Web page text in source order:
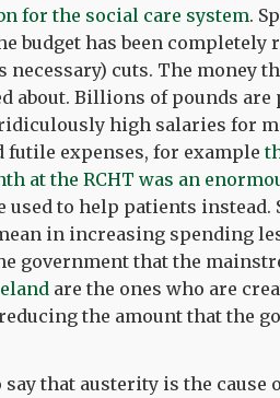
for the social care system.
budget has been completely
cuts. The money
about. Billions of pounds are
high salaries for
futile expenses, for example
at the RCHT was an
used to help patients instead.
in increasing spending
government that the
are the ones who are
the amount that the
that austerity is the cause